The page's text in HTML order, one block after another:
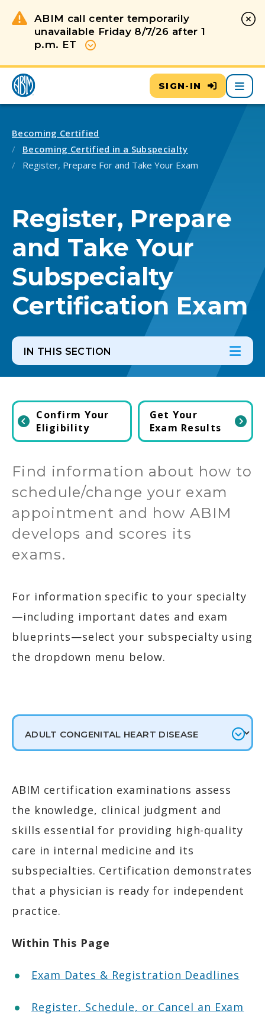
ABIM call center temporarily
unavailable Friday 8/7/26 after 1
p.m. ET
Show more
SIGN-IN Main
Becoming Certified
Becoming Certified in a Subspecialty
Register, Prepare For and Take Your Exam
Register, Prepare
and Take Your
Subspecialty
Certification Exam
IN THIS SECTION In
Confirm Your
Eligibility
Get Your
Exam Results
Find information about how to
schedule/change your exam
appointment and how ABIM
develops and scores its
exams.
For information specific to your specialty
—including important dates and exam
blueprints—select your subspecialty using
the dropdown menu below.
ABIM certification examinations assess
the knowledge, clinical judgment and
skills essential for providing high-quality
care in internal medicine and its
subspecialties. Certification demonstrates
that a physician is ready for independent
practice.
Within This Page
Exam Dates & Registration Deadlines
Register, Schedule, or Cancel an Exam